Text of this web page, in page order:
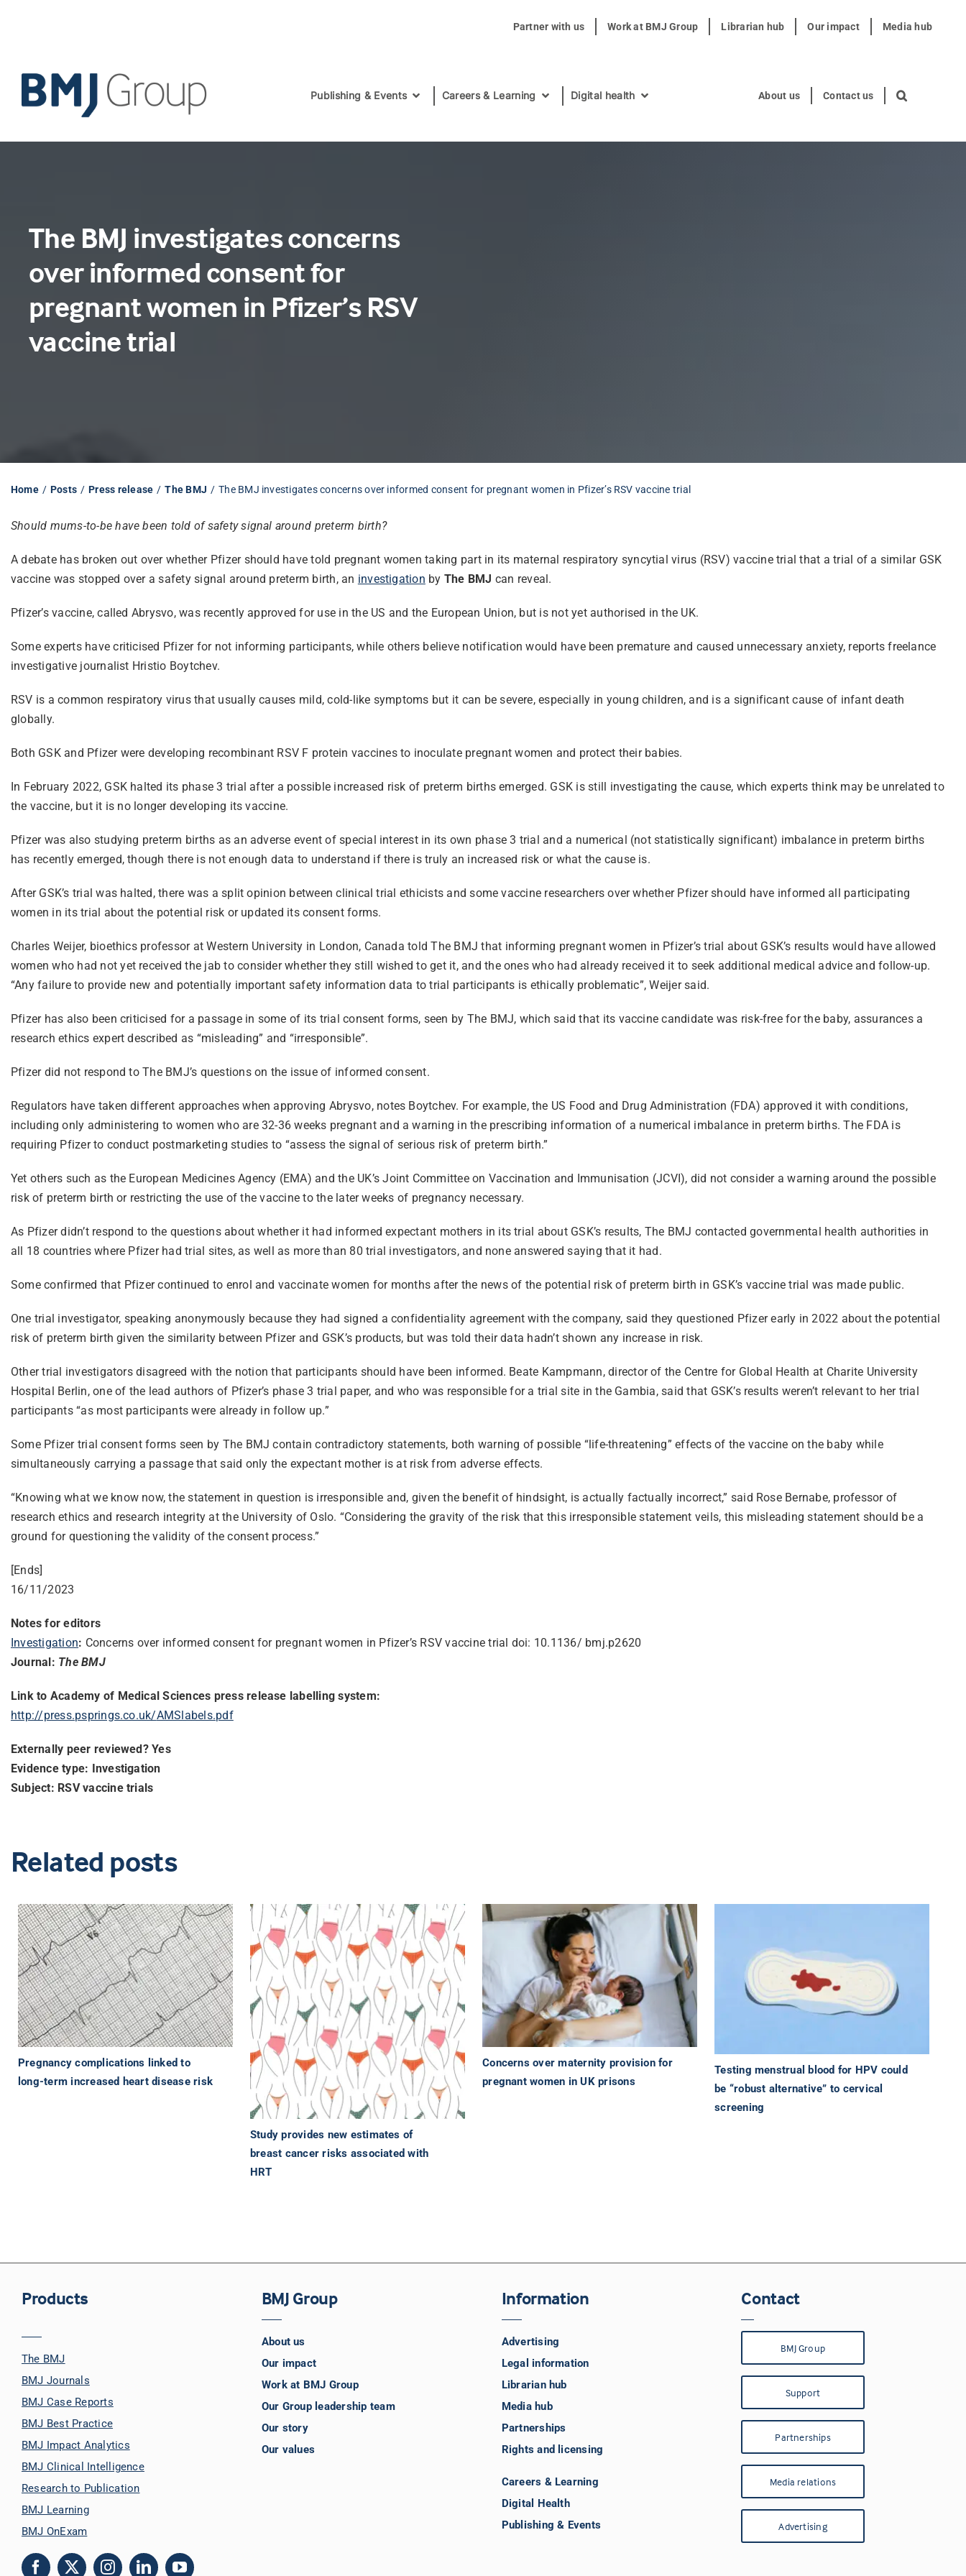
Partner with us Work at BMJ Group Librarian hub Our impact Media hub
Publishing & Events Careers & Learning Digital health About us Contact us
The BMJ investigates concerns
over informed consent for
pregnant women in Pfizer’s RSV
vaccine trial
Home Posts Press release The BMJ The BMJ investigates concerns over informed consent for pregnant women in Pfizer’s RSV vaccine trial
Should mums-to-be have been told of safety signal around preterm birth?
A debate has broken out over whether Pfizer should have told pregnant women taking part in its maternal respiratory syncytial virus (RSV) vaccine trial that a trial of a similar GSK
vaccine was stopped over a safety signal around preterm birth, an investigation by The BMJ can reveal.
Pfizer’s vaccine, called Abrysvo, was recently approved for use in the US and the European Union, but is not yet authorised in the UK.
Some experts have criticised Pfizer for not informing participants, while others believe notification would have been premature and caused unnecessary anxiety, reports freelance
investigative journalist Hristio Boytchev.
RSV is a common respiratory virus that usually causes mild, cold-like symptoms but it can be severe, especially in young children, and is a significant cause of infant death
globally.
Both GSK and Pfizer were developing recombinant RSV F protein vaccines to inoculate pregnant women and protect their babies.
In February 2022, GSK halted its phase 3 trial after a possible increased risk of preterm births emerged. GSK is still investigating the cause, which experts think may be unrelated to
the vaccine, but it is no longer developing its vaccine.
Pfizer was also studying preterm births as an adverse event of special interest in its own phase 3 trial and a numerical (not statistically significant) imbalance in preterm births
has recently emerged, though there is not enough data to understand if there is truly an increased risk or what the cause is.
After GSK’s trial was halted, there was a split opinion between clinical trial ethicists and some vaccine researchers over whether Pfizer should have informed all participating
women in its trial about the potential risk or updated its consent forms.
Charles Weijer, bioethics professor at Western University in London, Canada told The BMJ that informing pregnant women in Pfizer’s trial about GSK’s results would have allowed
women who had not yet received the jab to consider whether they still wished to get it, and the ones who had already received it to seek additional medical advice and follow-up.
“Any failure to provide new and potentially important safety information data to trial participants is ethically problematic”, Weijer said.
Pfizer has also been criticised for a passage in some of its trial consent forms, seen by The BMJ, which said that its vaccine candidate was risk-free for the baby, assurances a
research ethics expert described as “misleading” and “irresponsible”.
Pfizer did not respond to The BMJ’s questions on the issue of informed consent.
Regulators have taken different approaches when approving Abrysvo, notes Boytchev. For example, the US Food and Drug Administration (FDA) approved it with conditions,
including only administering to women who are 32-36 weeks pregnant and a warning in the prescribing information of a numerical imbalance in preterm births. The FDA is
requiring Pfizer to conduct postmarketing studies to “assess the signal of serious risk of preterm birth.”
Yet others such as the European Medicines Agency (EMA) and the UK’s Joint Committee on Vaccination and Immunisation (JCVI), did not consider a warning around the possible
risk of preterm birth or restricting the use of the vaccine to the later weeks of pregnancy necessary.
As Pfizer didn’t respond to the questions about whether it had informed expectant mothers in its trial about GSK’s results, The BMJ contacted governmental health authorities in
all 18 countries where Pfizer had trial sites, as well as more than 80 trial investigators, and none answered saying that it had.
Some confirmed that Pfizer continued to enrol and vaccinate women for months after the news of the potential risk of preterm birth in GSK’s vaccine trial was made public.
One trial investigator, speaking anonymously because they had signed a confidentiality agreement with the company, said they questioned Pfizer early in 2022 about the potential
risk of preterm birth given the similarity between Pfizer and GSK’s products, but was told their data hadn’t shown any increase in risk.
Other trial investigators disagreed with the notion that participants should have been informed. Beate Kampmann, director of the Centre for Global Health at Charite University
Hospital Berlin, one of the lead authors of Pfizer’s phase 3 trial paper, and who was responsible for a trial site in the Gambia, said that GSK’s results weren’t relevant to her trial
participants “as most participants were already in follow up.”
Some Pfizer trial consent forms seen by The BMJ contain contradictory statements, both warning of possible “life-threatening” effects of the vaccine on the baby while
simultaneously carrying a passage that said only the expectant mother is at risk from adverse effects.
“Knowing what we know now, the statement in question is irresponsible and, given the benefit of hindsight, is actually factually incorrect,” said Rose Bernabe, professor of
research ethics and research integrity at the University of Oslo. “Considering the gravity of the risk that this irresponsible statement veils, this misleading statement should be a
ground for questioning the validity of the consent process.”
[Ends]
16/11/2023
Notes for editors
Investigation: Concerns over informed consent for pregnant women in Pfizer’s RSV vaccine trial doi: 10.1136/ bmj.p2620
Journal: The BMJ
Link to Academy of Medical Sciences press release labelling system:
http://press.psprings.co.uk/AMSlabels.pdf
Externally peer reviewed? Yes
Evidence type: Investigation
Subject: RSV vaccine trials
Related posts
Pregnancy complications linked to
long-term increased heart disease risk
Study provides new estimates of
breast cancer risks associated with
HRT
Concerns over maternity provision for
pregnant women in UK prisons
Testing menstrual blood for HPV could
be “robust alternative” to cervical
screening
Products
The BMJ
BMJ Journals
BMJ Case Reports
BMJ Best Practice
BMJ Impact Analytics
BMJ Clinical Intelligence
Research to Publication
BMJ Learning
BMJ OnExam
BMJ Group
About us
Our impact
Work at BMJ Group
Our Group leadership team
Our story
Our values
Information
Advertising
Legal information
Librarian hub
Media hub
Partnerships
Rights and licensing
Careers & Learning
Digital Health
Publishing & Events
Contact
BMJ Group
Support
Partnerships
Media relations
Advertising